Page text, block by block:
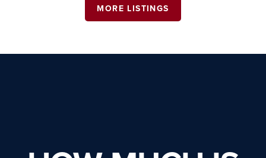
MORE LISTINGS